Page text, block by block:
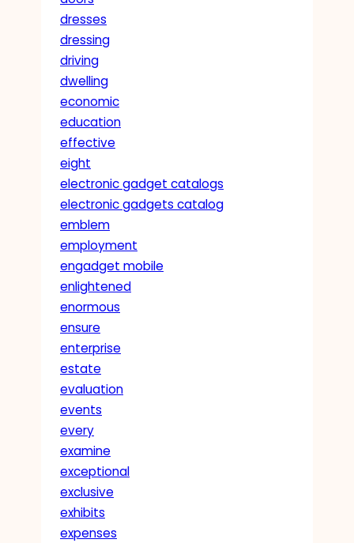
dresses
dressing
driving
dwelling
economic
education
effective
eight
electronic gadget catalogs
electronic gadgets catalog
emblem
employment
engadget mobile
enlightened
enormous
ensure
enterprise
estate
evaluation
events
every
examine
exceptional
exclusive
exhibits
expenses